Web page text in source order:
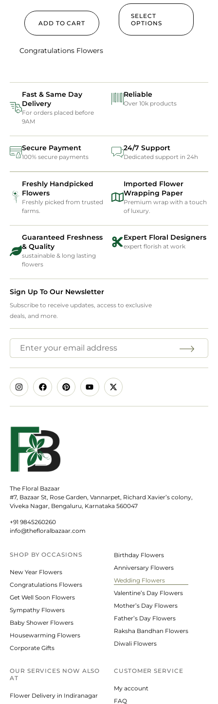
ADD TO CART
SELECT
OPTIONS
Congratulations Flowers
Fast & Same Day
Delivery
For orders placed before
9AM
Reliable
Over 10k products
Secure Payment
100% secure payments
24/7 Support
Dedicated support in 24h
Freshly Handpicked
Flowers
Freshly picked from trusted
farms.
Imported Flower
Wrapping Paper
Premium wrap with a touch
of luxury.
Guaranteed Freshness
& Quality
sustainable & long lasting
flowers
Expert Floral Designers
expert florish at work
Sign Up To Our Newsletter
Subscribe to receive updates, access to exclusive
deals, and more.
The Floral Bazaar
#7, Bazaar St, Rose Garden, Vannarpet, Richard Xavier’s colony,
Viveka Nagar, Bengaluru, Karnataka 560047
+91 9845260260
info@thefloralbazaar.com
SHOP BYOCCASIONS
New Year Flowers
Congratulations Flowers
Get Well Soon Flowers
Sympathy Flowers
Baby Shower Flowers
Housewarming Flowers
Corporate Gifts
Birthday Flowers
Anniversary Flowers
Wedding Flowers
Valentine’s Day Flowers
Mother’s Day Flowers
Father’s Day Flowers
Raksha Bandhan Flowers
Diwali Flowers
OUR SERVICES NOW ALSO
AT
Flower Delivery in Indiranagar
CUSTOMER SERVICE
My account
FAQ